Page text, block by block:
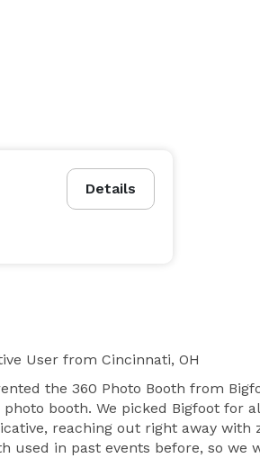
Details
User from Cincinnati, OH
the 360 Photo Booth from
booth. We picked Bigfoot for
reaching out right away
used in past events before, so